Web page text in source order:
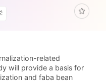
related
will provide a basis for
and faba bean